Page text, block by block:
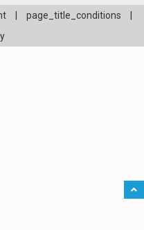
page_title_conditions